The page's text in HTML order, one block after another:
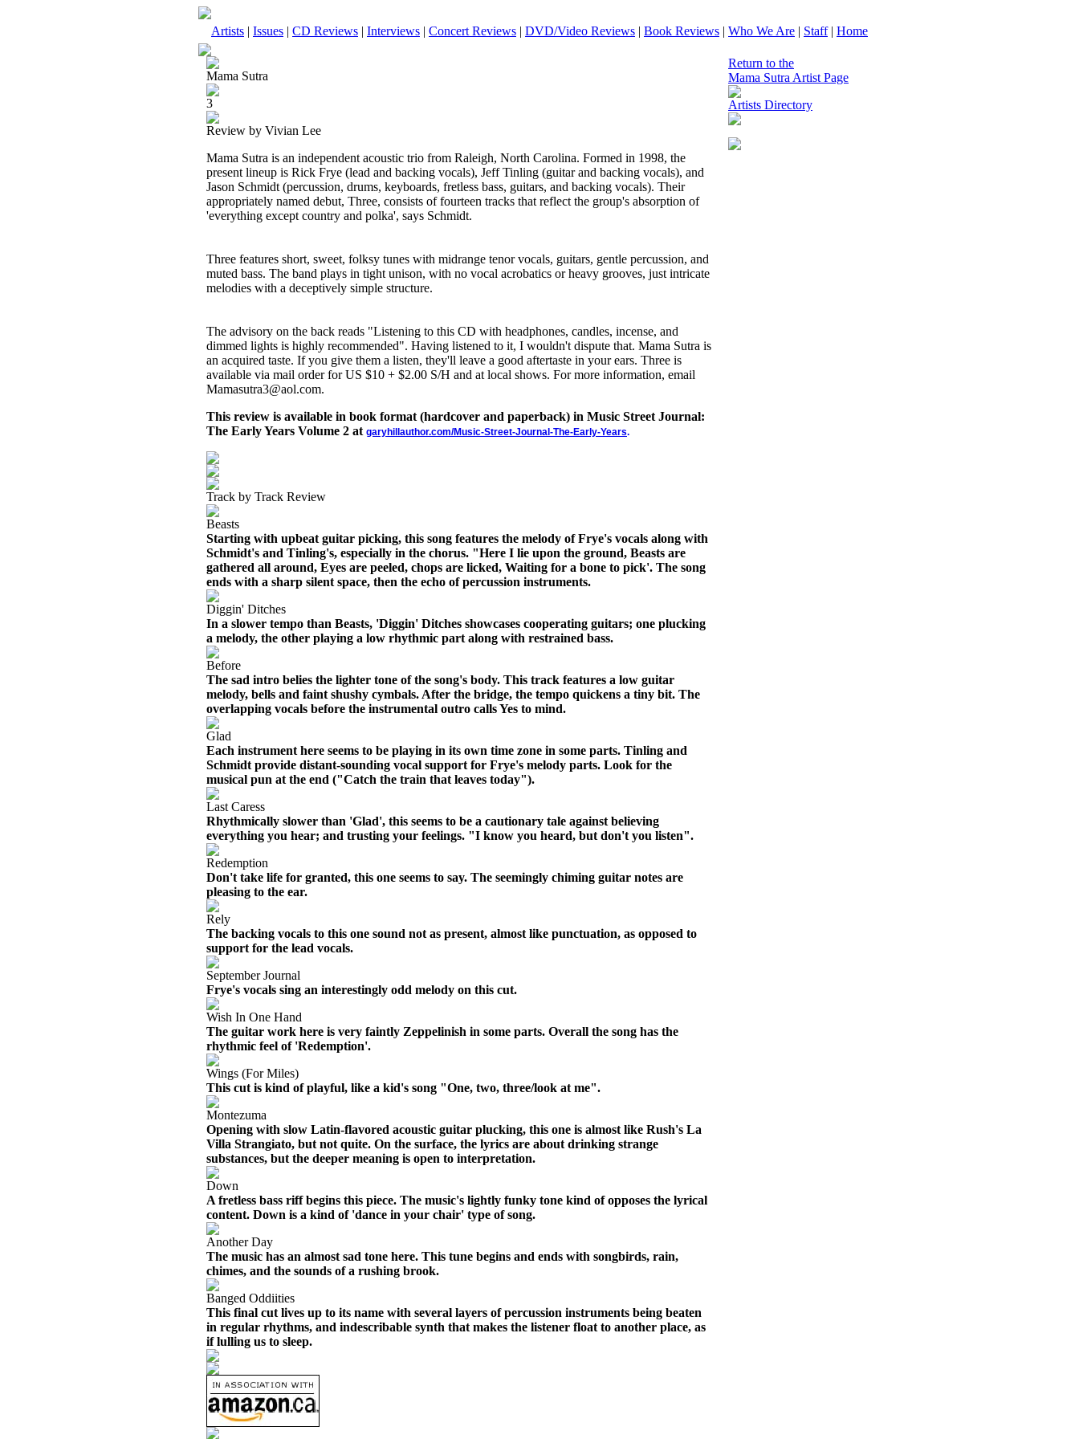
Artists | Issues | CD Reviews | Interviews | Concert Reviews | DVD/Video Reviews | Book Reviews | Who We Are | Staff| Home
Mama Sutra
3
Review by Vivian Lee
Mama Sutra is an independent acoustic trio from Raleigh, North Carolina. Formed in 1998, the
present lineup is Rick Frye (lead and backing vocals), Jeff Tinling (guitar and backing vocals), and
Jason Schmidt (percussion, drums, keyboards, fretless bass, guitars, and backing vocals). Their
appropriately named debut, Three, consists of fourteen tracks that reflect the group's absorption of
'everything except country and polka', says Schmidt.
Three features short, sweet, folksy tunes with midrange tenor vocals, guitars, gentle percussion, and
muted bass. The band plays in tight unison, with no vocal acrobatics or heavy grooves, just intricate
melodies with a deceptively simple structure.
The advisory on the back reads "Listening to this CD with headphones, candles, incense, and
dimmed lights is highly recommended". Having listened to it, I wouldn't dispute that. Mama Sutra is
an acquired taste. If you give them a listen, they'll leave a good aftertaste in your ears. Three is
available via mail order for US $10 + $2.00 S/H and at local shows. For more information, email
Mamasutra3@aol.com.
This review is available in book format (hardcover and paperback) in Music Street Journal:
The Early Years Volume 2 at garyhillauthor.com/Music-Street-Journal-The-Early-Years.
Track by Track Review
Beasts
Starting with upbeat guitar picking, this song features the melody of Frye's vocals along with
Schmidt's and Tinling's, especially in the chorus. "Here I lie upon the ground, Beasts are
gathered all around, Eyes are peeled, chops are licked, Waiting for a bone to pick'. The song
ends with a sharp silent space, then the echo of percussion instruments.
Diggin' Ditches
In a slower tempo than Beasts, 'Diggin' Ditches showcases cooperating guitars; one plucking
a melody, the other playing a low rhythmic part along with restrained bass.
Before
The sad intro belies the lighter tone of the song's body. This track features a low guitar
melody, bells and faint shushy cymbals. After the bridge, the tempo quickens a tiny bit. The
overlapping vocals before the instrumental outro calls Yes to mind.
Glad
Each instrument here seems to be playing in its own time zone in some parts. Tinling and
Schmidt provide distant-sounding vocal support for Frye's melody parts. Look for the
musical pun at the end ("Catch the train that leaves today").
Last Caress
Rhythmically slower than 'Glad', this seems to be a cautionary tale against believing
everything you hear; and trusting your feelings. "I know you heard, but don't you listen".
Redemption
Don't take life for granted, this one seems to say. The seemingly chiming guitar notes are
pleasing to the ear.
Rely
The backing vocals to this one sound not as present, almost like punctuation, as opposed to
support for the lead vocals.
September Journal
Frye's vocals sing an interestingly odd melody on this cut.
Wish In One Hand
The guitar work here is very faintly Zeppelinish in some parts. Overall the song has the
rhythmic feel of 'Redemption'.
Wings (For Miles)
This cut is kind of playful, like a kid's song "One, two, three/look at me".
Montezuma
Opening with slow Latin-flavored acoustic guitar plucking, this one is almost like Rush's La
Villa Strangiato, but not quite. On the surface, the lyrics are about drinking strange
substances, but the deeper meaning is open to interpretation.
Down
A fretless bass riff begins this piece. The music's lightly funky tone kind of opposes the lyrical
content. Down is a kind of 'dance in your chair' type of song.
Another Day
The music has an almost sad tone here. This tune begins and ends with songbirds, rain,
chimes, and the sounds of a rushing brook.
Banged Oddiities
This final cut lives up to its name with several layers of percussion instruments being beaten
in regular rhythms, and indescribable synth that makes the listener float to another place, as
if lulling us to sleep.
Return to the
Mama Sutra Artist Page
Artists Directory